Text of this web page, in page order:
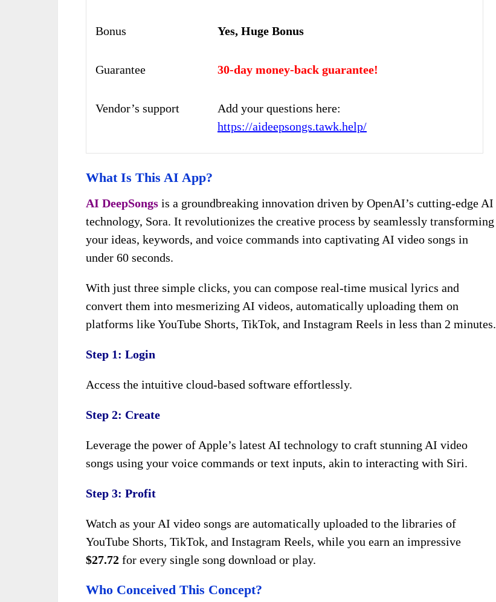
Bonus Yes, Huge Bonus
Guarantee 30-day money-back guarantee!
Vendor’s support
Add your questions here:
https://aideepsongs.tawk.help/
What Is This AI App?
AI DeepSongs is a groundbreaking innovation driven by OpenAI’s cutting-edge AI
technology, Sora. It revolutionizes the creative process by seamlessly transforming
your ideas, keywords, and voice commands into captivating AI video songs in
under 60 seconds.
With just three simple clicks, you can compose real-time musical lyrics and
convert them into mesmerizing AI videos, automatically uploading them on
platforms like YouTube Shorts, TikTok, and Instagram Reels in less than 2 minutes.
Step 1: Login
Access the intuitive cloud-based software effortlessly.
Step 2: Create
Leverage the power of Apple’s latest AI technology to craft stunning AI video
songs using your voice commands or text inputs, akin to interacting with Siri.
Step 3: Profit
Watch as your AI video songs are automatically uploaded to the libraries of
YouTube Shorts, TikTok, and Instagram Reels, while you earn an impressive
$27.72 for every single song download or play.
Who Conceived This Concept?